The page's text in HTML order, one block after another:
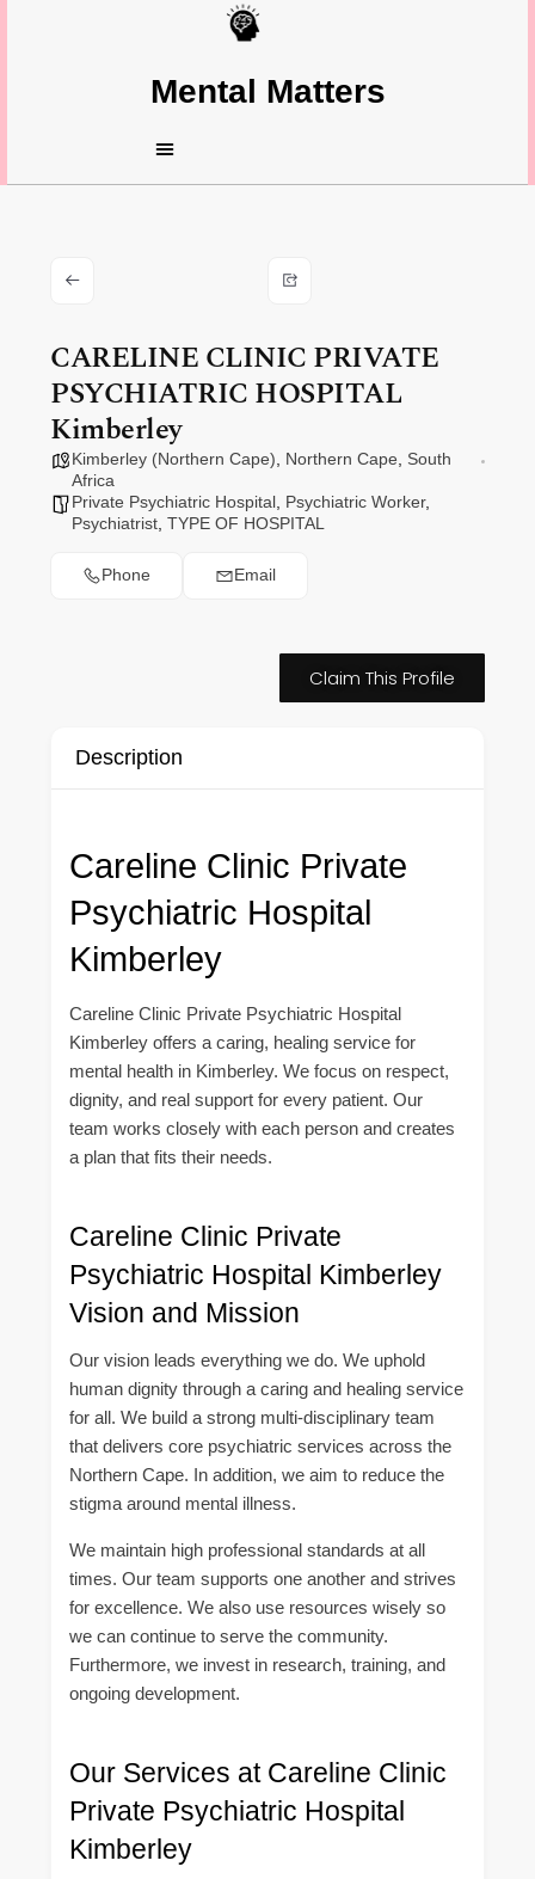
Mental Matters
CARELINE CLINIC PRIVATE
PSYCHIATRIC HOSPITAL
Kimberley
Kimberley (Northern Cape) Northern Cape
South
Africa
Private Psychiatric Hospital Psychiatric Worker,
Psychiatrist TYPE OF HOSPITAL
Phone Email
Claim This Profile
Description
Careline Clinic Private
Psychiatric Hospital
Kimberley
Careline Clinic Private Psychiatric Hospital
Kimberley offers a caring, healing service for
mental health in Kimberley. We focus on respect,
dignity, and real support for every patient. Our
team works closely with each person and creates
a plan that fits their needs.
Careline Clinic Private
Psychiatric Hospital Kimberley
Vision and Mission
Our vision leads everything we do. We uphold
human dignity through a caring and healing service
for all. We build a strong multi-disciplinary team
that delivers core psychiatric services across the
Northern Cape. In addition, we aim to reduce the
stigma around mental illness.
We maintain high professional standards at all
times. Our team supports one another and strives
for excellence. We also use resources wisely so
we can continue to serve the community.
Furthermore, we invest in research, training, and
ongoing development.
Our Services at Careline Clinic
Private Psychiatric Hospital
Kimberley